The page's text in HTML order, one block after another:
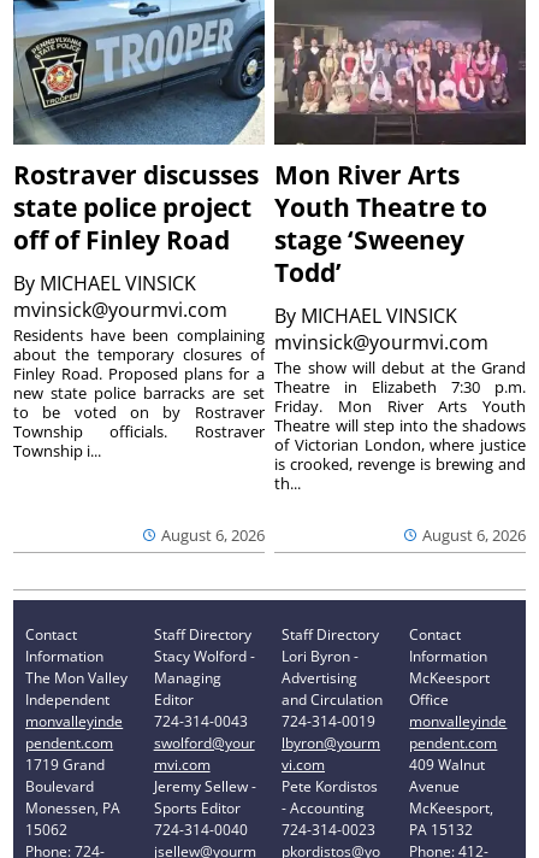
Rostraver discusses
state police project
off of Finley Road
By MICHAEL VINSICK
mvinsick@yourmvi.com
August 6, 2026
Residents have been complaining
about the temporary closures of
Finley Road. Proposed plans for a
new state police barracks are set
to be voted on by Rostraver
Township officials. Rostraver
Township i...
Mon River Arts
Youth Theatre to
stage ‘Sweeney
Todd’
By MICHAEL VINSICK
mvinsick@yourmvi.com
August 6, 2026
The show will debut at the Grand
Theatre in Elizabeth 7:30 p.m.
Friday. Mon River Arts Youth
Theatre will step into the shadows
of Victorian London, where justice
is crooked, revenge is brewing and
th...
Contact
Information
The Mon Valley
Independent
monvalleyinde
pendent.com
1719 Grand
Boulevard
Monessen, PA
15062
Phone: 724-
Staff Directory
Stacy Wolford -
Managing
Editor
724-314-0043
swolford@your
mvi.com
Jeremy Sellew -
Sports Editor
724-314-0040
jsellew@yourm
Staff Directory
Lori Byron -
Advertising
and Circulation
724-314-0019
lbyron@yourm
vi.com
Pete Kordistos
- Accounting
724-314-0023
pkordistos@yo
Contact
Information
McKeesport
Office
monvalleyinde
pendent.com
409 Walnut
Avenue
McKeesport,
PA 15132
Phone: 412-